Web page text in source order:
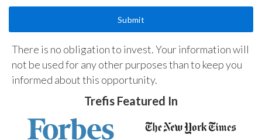
There is no obligation to invest. Your information will
not be used for any other purposes than to keep you
informed about this opportunity.
Trefis Featured In